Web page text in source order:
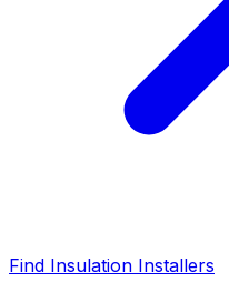
Find Insulation Installers